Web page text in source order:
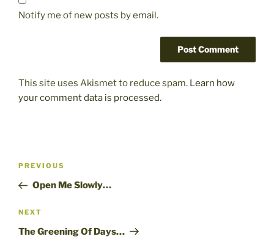
Notify me of new posts by email.
This site uses Akismet to reduce spam. Learn how
your comment data is processed.
Post
Previous
Post
PREVIOUS
Open Me Slowly…
Next
Post
NEXT
The Greening Of Days…